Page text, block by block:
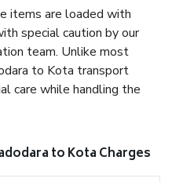
items are loaded with
special caution by our
team. Unlike most
to Kota transport
care while handling the
to Kota Charges